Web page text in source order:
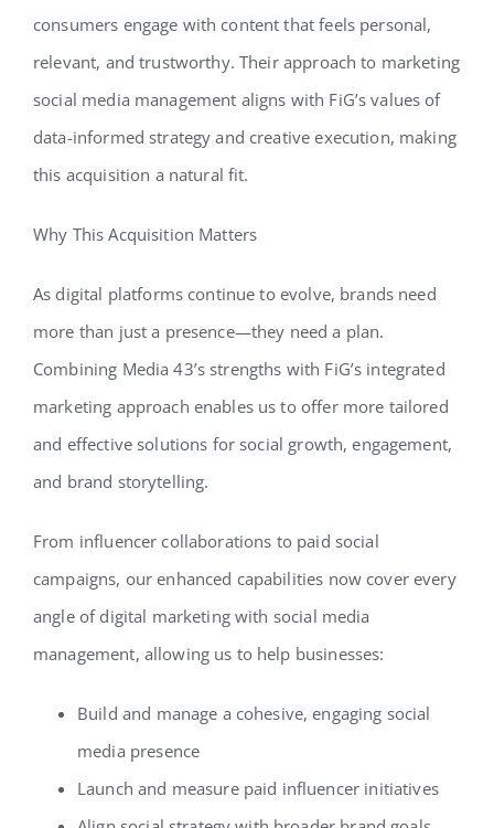
consumers engage with content that feels personal,
relevant, and trustworthy. Their approach to marketing
social media management aligns with FiG’s values of
data-informed strategy and creative execution, making
this acquisition a natural fit.
Why This Acquisition Matters
As digital platforms continue to evolve, brands need
more than just a presence—they need a plan.
Combining Media 43’s strengths with FiG’s integrated
marketing approach enables us to offer more tailored
and effective solutions for social growth, engagement,
and brand storytelling.
From influencer collaborations to paid social
campaigns, our enhanced capabilities now cover every
angle of digital marketing with social media
management, allowing us to help businesses:
Build and manage a cohesive, engaging social
media presence
Launch and measure paid influencer initiatives